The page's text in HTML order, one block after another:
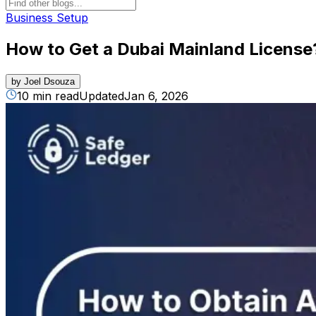
Business Setup
How to Get a Dubai Mainland
by Joel Dsouza
10 min readUpdatedJan 6, 2026